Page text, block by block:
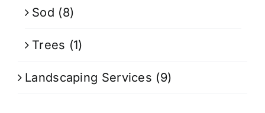
Sod (8)
Trees (1)
Landscaping Services (9)